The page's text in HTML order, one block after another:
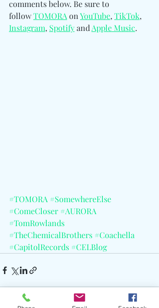
comments below. Be sure to
follow TOMORA on YouTube, TikTok,
Instagram, Spotify and Apple Music.
#TOMORA #SomewhereElse
#ComeCloser #AURORA
#TomRowlands
#TheChemicalBrothers #Coachella
#CapitolRecords #CELBlog